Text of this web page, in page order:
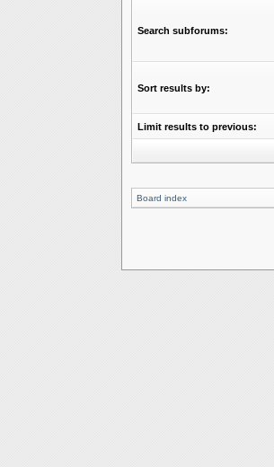
Search subforums:
Sort results by:
Limit results to previous:
Board index